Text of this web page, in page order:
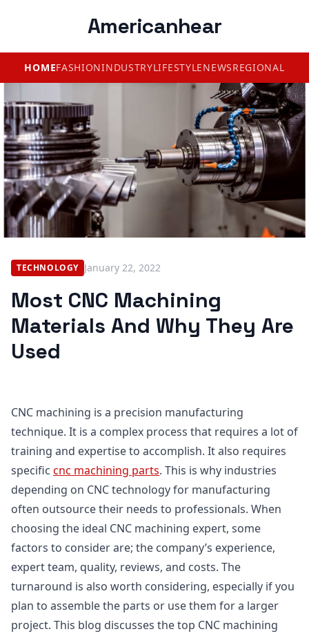
Americanhear
HOMEFASHIONINDUSTRYLIFESTYLENEWSREGIONAL
TECHNOLOGY January 22, 2022
Most CNC Machining
Materials And Why They Are
Used
CNC machining is a precision manufacturing
technique. It is a complex process that requires a lot of
training and expertise to accomplish. It also requires
specific cnc machining parts. This is why industries
depending on CNC technology for manufacturing
often outsource their needs to professionals. When
choosing the ideal CNC machining expert, some
factors to consider are; the company’s experience,
expert team, quality, reviews, and costs. The
turnaround is also worth considering, especially if you
plan to assemble the parts or use them for a larger
project. This blog discusses the top CNC machining